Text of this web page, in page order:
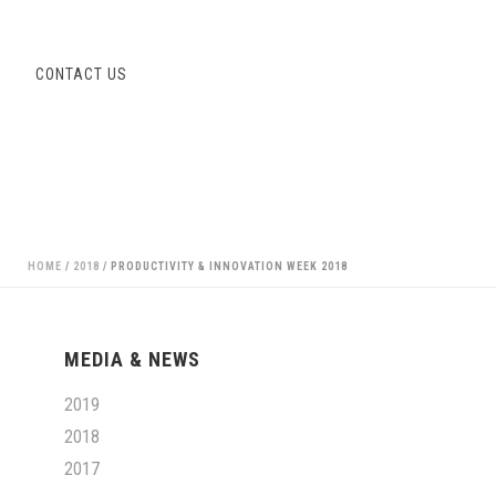
CONTACT US
HOME / 2018 / PRODUCTIVITY & INNOVATION WEEK 2018
MEDIA & NEWS
2019
2018
2017